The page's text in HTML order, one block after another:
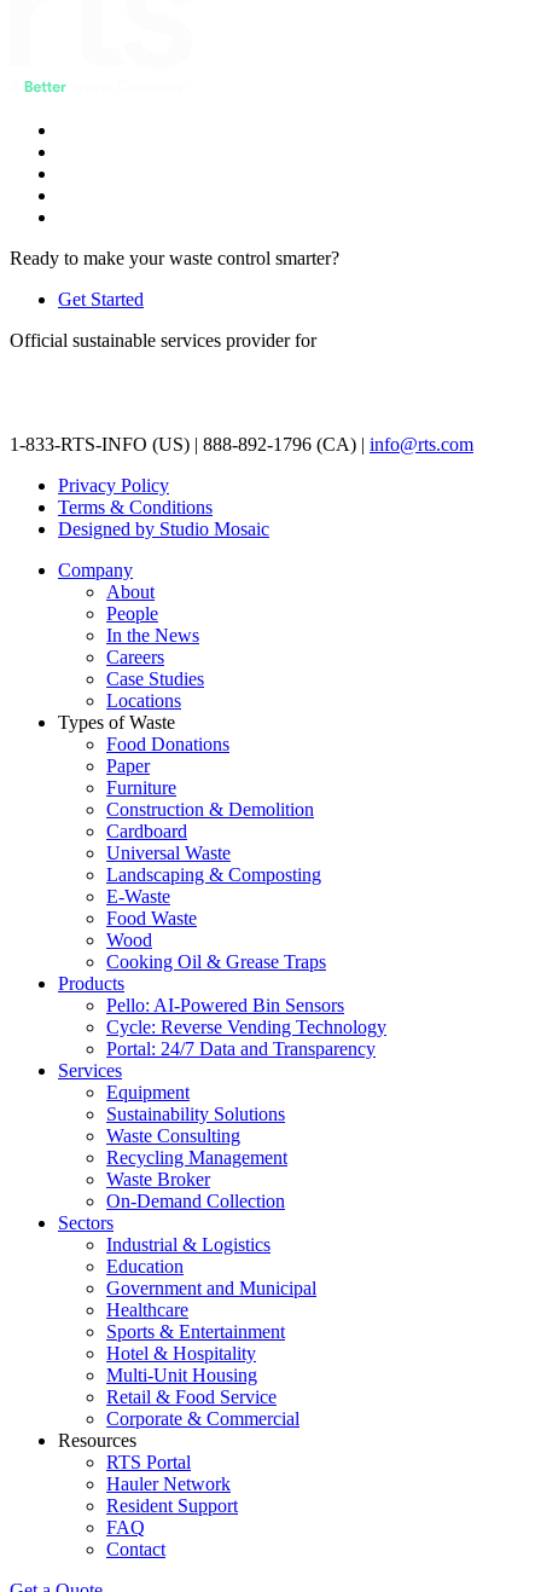
Ready to make your waste control smarter?
Get Started
Official sustainable services provider for
1-833-RTS-INFO (US) | 888-892-1796 (CA) | info@rts.com
Privacy Policy
Terms & Conditions
Designed by Studio Mosaic
Company
About
People
In the News
Careers
Case Studies
Locations
Types of Waste
Food Donations
Paper
Furniture
Construction & Demolition
Cardboard
Universal Waste
Landscaping & Composting
E-Waste
Food Waste
Wood
Cooking Oil & Grease Traps
Products
Pello: AI-Powered Bin Sensors
Cycle: Reverse Vending Technology
Portal: 24/7 Data and Transparency
Services
Equipment
Sustainability Solutions
Waste Consulting
Recycling Management
Waste Broker
On-Demand Collection
Sectors
Industrial & Logistics
Education
Government and Municipal
Healthcare
Sports & Entertainment
Hotel & Hospitality
Multi-Unit Housing
Retail & Food Service
Corporate & Commercial
Resources
RTS Portal
Hauler Network
Resident Support
FAQ
Contact